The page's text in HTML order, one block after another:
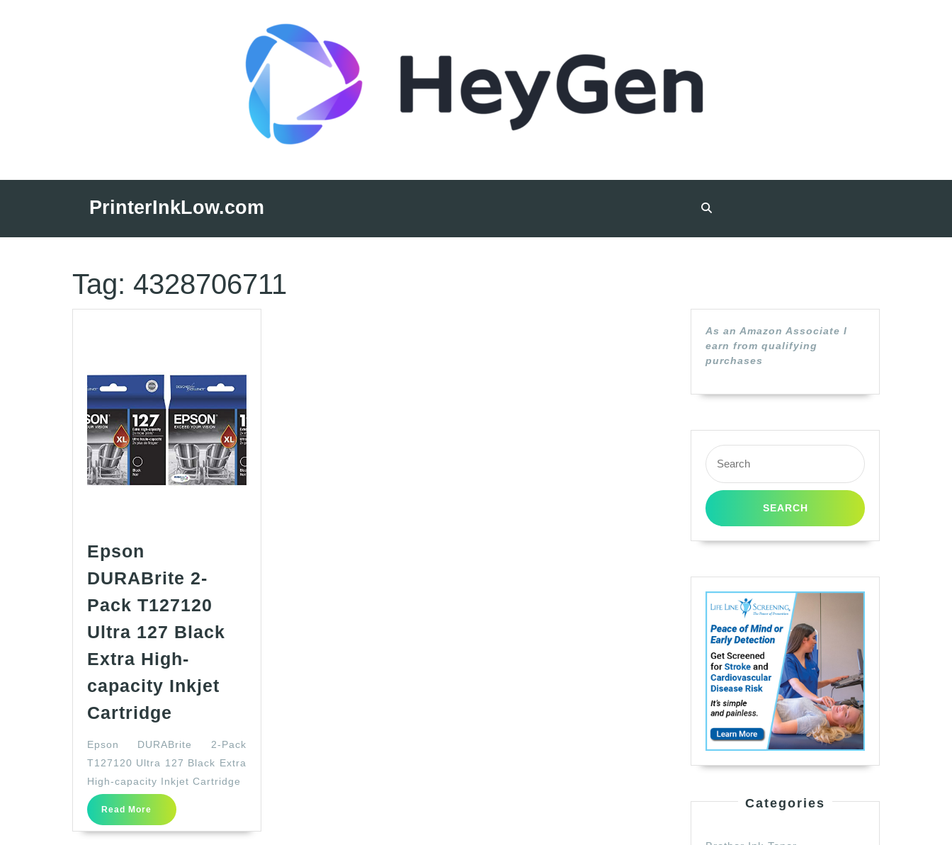
PrinterInkLow.com
Tag: 4328706711
Epson
DURABrite 2-
Pack T127120
Ultra 127 Black
Extra High-
capacity Inkjet
Cartridge
2-
Pack
T127120
Ultra
127
Epson DURABrite 2-Pack
T127120 Ultra 127 Black Extra
High-capacity Inkjet Cartridge
Read More
Read
More
As an Amazon Associate I
earn from qualifying
purchases
Search
for:
Categories